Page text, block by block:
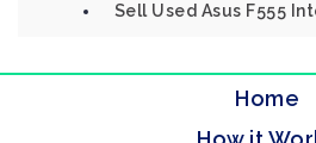
Sell Used Asus F555
Home